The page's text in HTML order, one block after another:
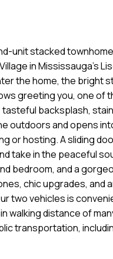
unit stacked
in Mississauga’s
the home, the bright
greeting you, one
backsplash,
outdoors and opens
or hosting. A sliding
take in the peaceful
bedroom, and a
chic upgrades, and
two vehicles is
walking distance of
transportation,